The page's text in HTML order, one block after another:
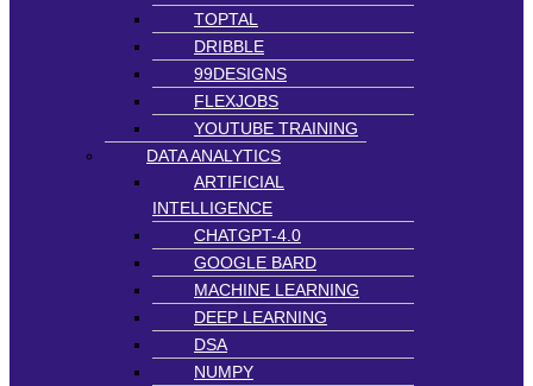
TOPTAL
DRIBBLE
99DESIGNS
FLEXJOBS
YOUTUBE TRAINING
DATA ANALYTICS
ARTIFICIAL
INTELLIGENCE
CHATGPT-4.0
GOOGLE BARD
MACHINE LEARNING
DEEP LEARNING
DSA
NUMPY